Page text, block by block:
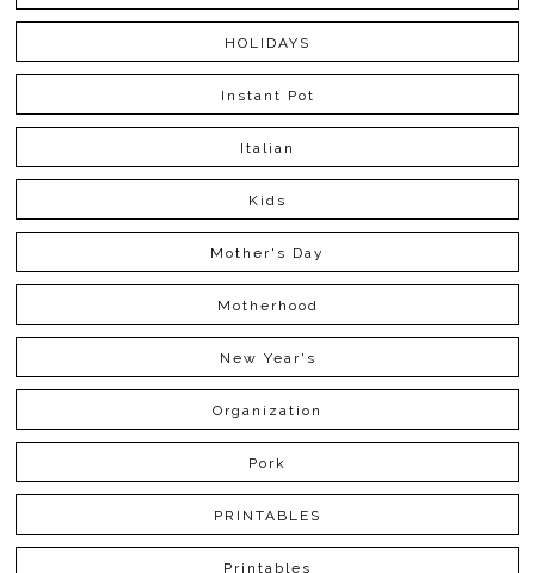
HOLIDAYS
Instant Pot
Italian
Kids
Mother's Day
Motherhood
New Year's
Organization
Pork
PRINTABLES
Printables